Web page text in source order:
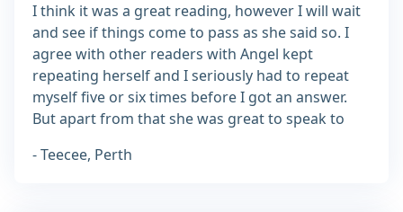
I think it was a great reading, however I will wait
and see if things come to pass as she said so. I
agree with other readers with Angel kept
repeating herself and I seriously had to repeat
myself five or six times before I got an answer.
But apart from that she was great to speak to
- Teecee, Perth